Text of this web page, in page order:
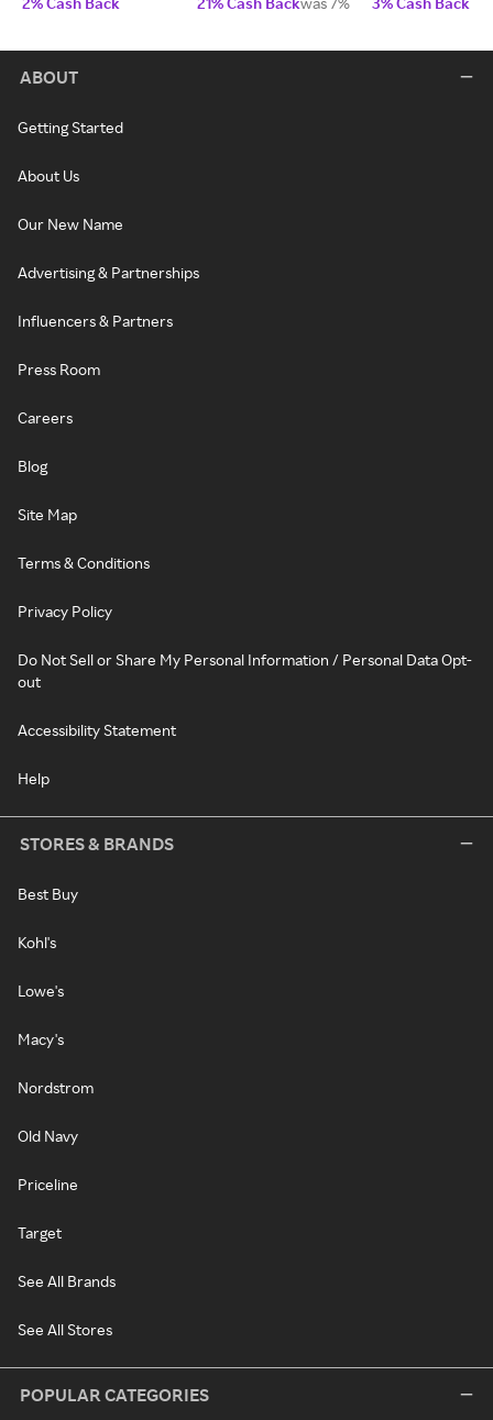
ABOUT
Getting Started
About Us
Our New Name
Advertising & Partnerships
Influencers & Partners
Press Room
Careers
Blog
Site Map
Terms & Conditions
Privacy Policy
Do Not Sell or Share My Personal Information / Personal Data Opt-
out
Accessibility Statement
Help
STORES & BRANDS
Best Buy
Kohl's
Lowe's
Macy's
Nordstrom
Old Navy
Priceline
Target
See All Brands
See All Stores
POPULAR CATEGORIES